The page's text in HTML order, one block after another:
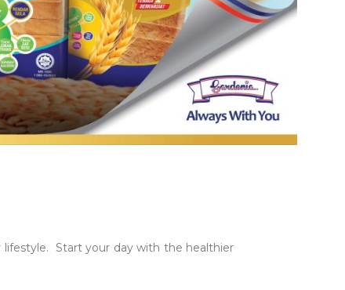
Start your day with the healthier